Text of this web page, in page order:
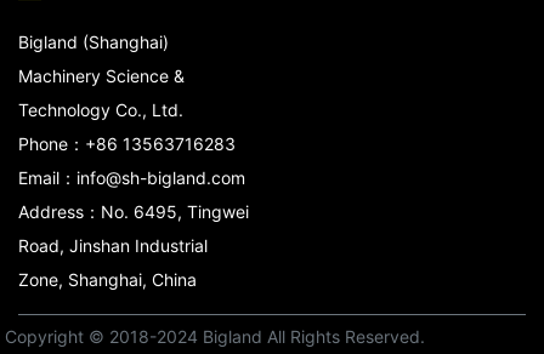
Bigland (Shanghai)
Machinery Science &
Technology Co., Ltd.
Phone：+86 13563716283
Email：info@sh-bigland.com
Address：No. 6495, Tingwei
Road, Jinshan Industrial
Zone, Shanghai, China
Copyright © 2018-2024 Bigland All Rights Reserved.